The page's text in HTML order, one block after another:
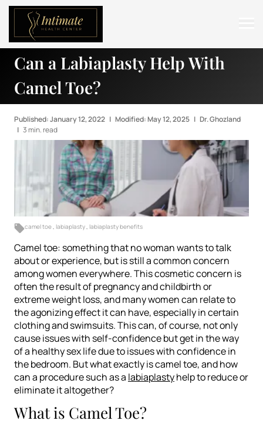
ABOUT
SERVICES
BEFORE & AFTER
RESOURCES
Can a Labiaplasty Help With
Camel Toe?
Published: January 12, 2022 | Modified: May 12, 2025 | Dr. Ghozland
| 3 min. read
camel toe labiaplasty labiaplasty benefits
Camel toe: something that no woman wants to talk
about or experience, but is still a common concern
among women everywhere. This cosmetic concern is
often the result of pregnancy and childbirth or
extreme weight loss, and many women can relate to
the agonizing effect it can have, especially in certain
clothing and swimsuits. This can, of course, not only
cause issues with self-confidence but get in the way
of a healthy sex life due to issues with confidence in
the bedroom. But what exactlyiscamel toe, and how
can a procedure such as a labiaplastyhelp to reduce or
eliminate it altogether?
What is Camel Toe?